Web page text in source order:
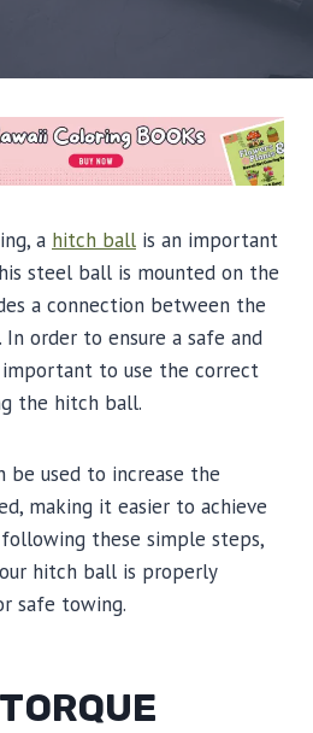
a hitch ball is an important
steel ball is mounted on the
a connection between the
order to ensure a safe and
important to use the correct
the hitch ball.
used to increase the
making it easier to achieve
these simple steps,
hitch ball is properly
safe towing.